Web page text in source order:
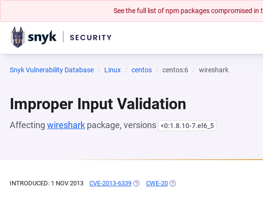
See the full list of npm packages compromised in
Snyk Vulnerability Database Linux centos centos:6 wireshark
Improper Input Validation
Affecting wireshark package, versions <0:1.8.10-7.el6_5
INTRODUCED: 1 NOV 2013 CVE-2013-6339 (OPENS IN A NEW TAB)
CWE-20 (OPENS IN A NEW TAB)